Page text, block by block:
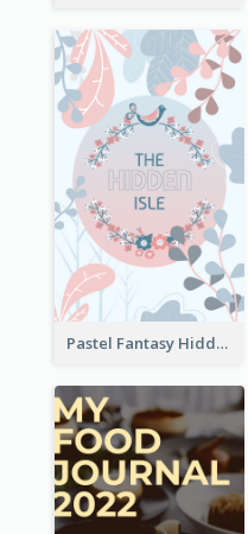
Pastel Fantasy Hidden Isle Book Cover Design